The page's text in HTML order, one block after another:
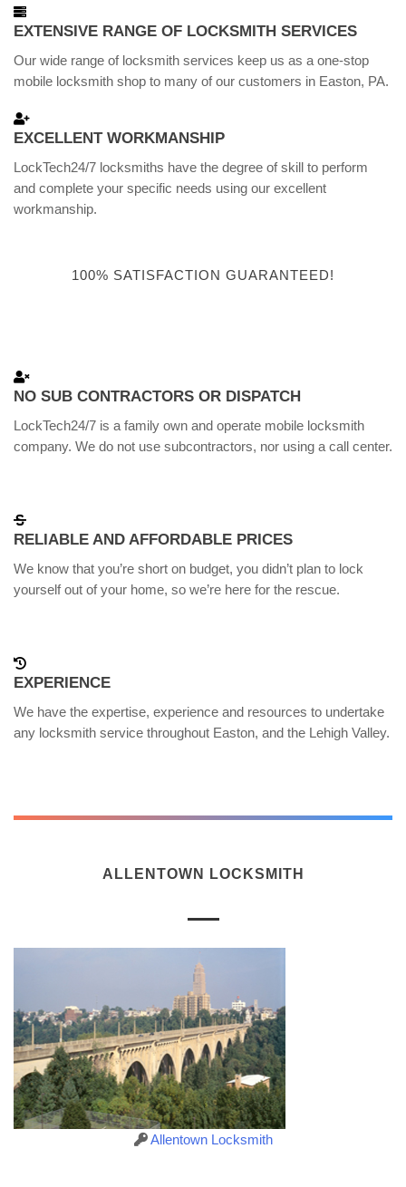
EXTENSIVE RANGE OF LOCKSMITH SERVICES
Our wide range of locksmith services keep us as a one-stop
mobile locksmith shop to many of our customers in Easton, PA.
EXCELLENT WORKMANSHIP
LockTech24/7 locksmiths have the degree of skill to perform
and complete your specific needs using our excellent
workmanship.
100% SATISFACTION GUARANTEED!
NO SUB CONTRACTORS OR DISPATCH
LockTech24/7 is a family own and operate mobile locksmith
company. We do not use subcontractors, nor using a call center.
RELIABLE AND AFFORDABLE PRICES
We know that you’re short on budget, you didn’t plan to lock
yourself out of your home, so we’re here for the rescue.
EXPERIENCE
We have the expertise, experience and resources to undertake
any locksmith service throughout Easton, and the Lehigh Valley.
ALLENTOWN LOCKSMITH
Allentown Locksmith